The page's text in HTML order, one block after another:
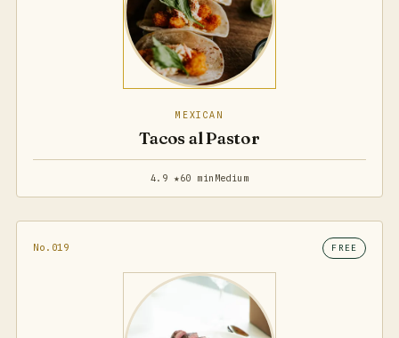
MEXICAN
Tacos al Pastor
4.9 ★60 min Medium
No.019 FREE